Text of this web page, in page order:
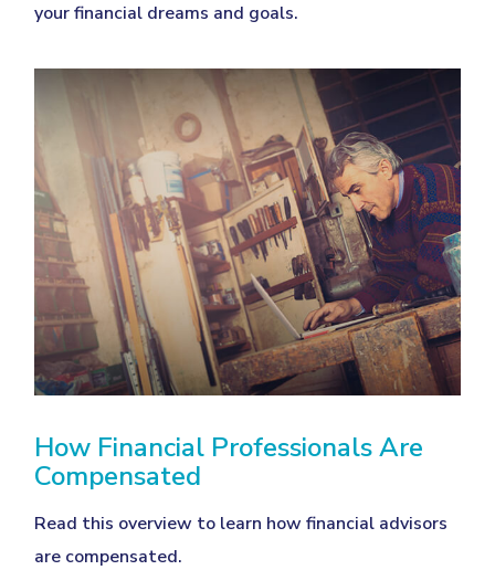
your financial dreams and goals.
How Financial Professionals Are
Compensated
Read this overview to learn how financial advisors
are compensated.